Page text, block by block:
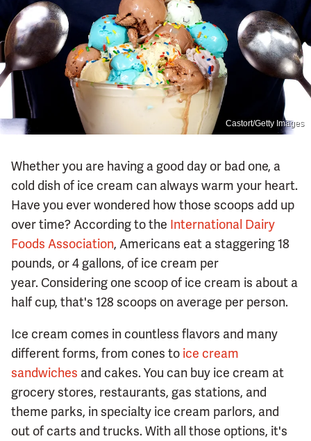
Castort/Getty Images
Whether you are having a good day or bad one, a
cold dish of ice cream can always warm your heart.
Have you ever wondered how those scoops add up
over time? According to the International Dairy
Foods Association, Americans eat a staggering 18
pounds, or 4 gallons, of ice cream per
year. Considering one scoop of ice cream is about a
half cup, that's 128 scoops on average per person.
Ice cream comes in countless flavors and many
different forms, from cones to ice cream
sandwiches and cakes. You can buy ice cream at
grocery stores, restaurants, gas stations, and
theme parks, in specialty ice cream parlors, and
out of carts and trucks. With all those options, it's